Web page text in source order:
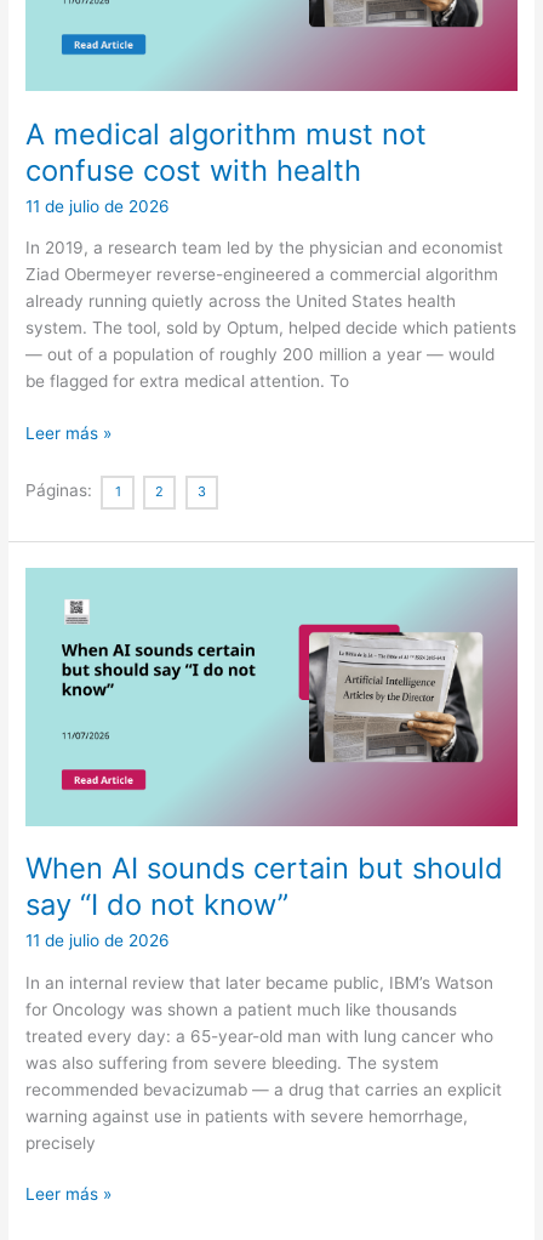
A medical algorithm must not
confuse cost with health
11 de julio de 2026
In 2019, a research team led by the physician and economist
Ziad Obermeyer reverse-engineered a commercial algorithm
already running quietly across the United States health
system. The tool, sold by Optum, helped decide which patients
— out of a population of roughly 200 million a year — would
be flagged for extra medical attention. To
A
algorithm
not
confuse
health
Leer más »
Páginas: 1 2 3
When AI sounds certain but should
say “I do not know”
11 de julio de 2026
In an internal review that later became public, IBM’s Watson
for Oncology was shown a patient much like thousands
treated every day: a 65-year-old man with lung cancer who
was also suffering from severe bleeding. The system
recommended bevacizumab — a drug that carries an explicit
warning against use in patients with severe hemorrhage,
precisely
When
Leer más »